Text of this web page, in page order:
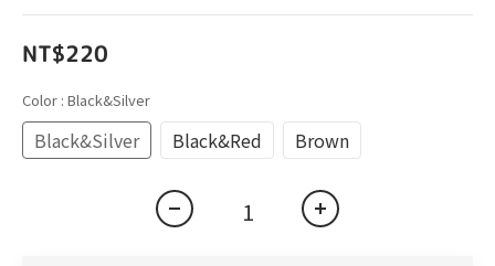
NT$220
Color : Black&Silver
Black&Silver Black&Red Brown